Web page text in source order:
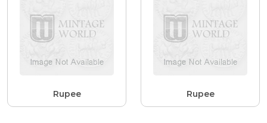
Rupee Rupee